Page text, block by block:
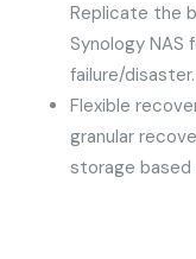
Replicate the
Synology NAS
failure/disaster.
Flexible
granular
storage based